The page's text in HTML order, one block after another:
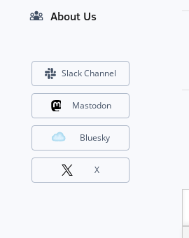
About Us
Slack Channel
Mastodon
Bluesky
X